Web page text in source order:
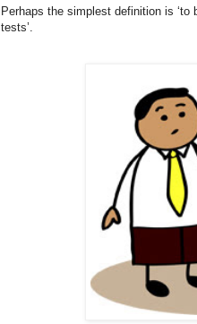
Perhaps the simplest definition is
tests’.